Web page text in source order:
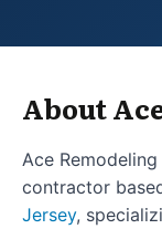
About
Ace
contractor
Jersey,